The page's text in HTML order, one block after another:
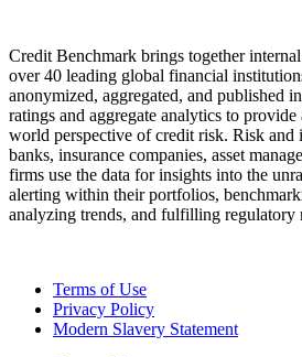
Credit Benchmark brings together
over 40 leading global financial
anonymized, aggregated, and published
ratings and aggregate analytics to
world perspective of credit risk. Risk and
banks, insurance companies, asset
firms use the data for insights into the
alerting within their portfolios,
analyzing trends, and fulfilling regulatory
Terms of Use
Privacy Policy
Modern Slavery Statement